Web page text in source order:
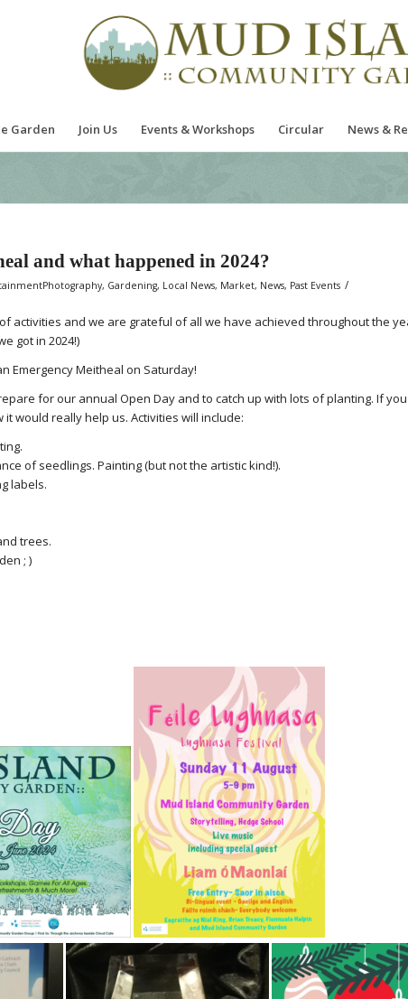
Garden Join Us Events & Workshops Circular News &
and what happened in 2024?
, Gardening, Local News, Market, News, Past Events /
activities and we are grateful of all we have achieved throughout the
got in 2024!)
Emergency Meitheal on Saturday!
for our annual Open Day and to catch up with lots of planting. If
would really help us. Activities will include:
of seedlings. Painting (but not the artistic kind!).
labels.
trees.
; )